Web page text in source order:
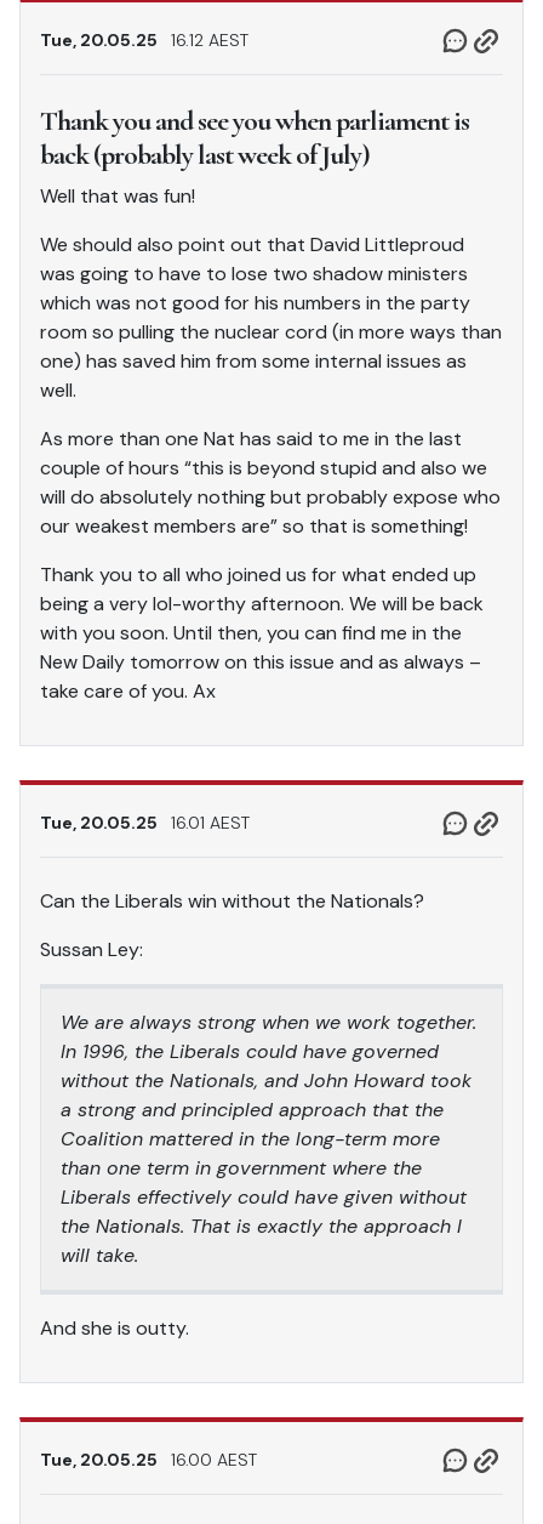
Tue, 20.05.25 16.12 AEST
Thank you and see you when parliament is
back (probably last week of July)
Well that was fun!
We should also point out that David Littleproud
was going to have to lose two shadow ministers
which was not good for his numbers in the party
room so pulling the nuclear cord (in more ways than
one) has saved him from some internal issues as
well.
As more than one Nat has said to me in the last
couple of hours “this is beyond stupid and also we
will do absolutely nothing but probably expose who
our weakest members are” so that is something!
Thank you to all who joined us for what ended up
being a very lol-worthy afternoon. We will be back
with you soon. Until then, you can find me in the
New Daily tomorrow on this issue and as always –
take care of you. Ax
Tue, 20.05.25 16.01 AEST
Can the Liberals win without the Nationals?
Sussan Ley:
We are always strong when we work together.
In 1996, the Liberals could have governed
without the Nationals, and John Howard took
a strong and principled approach that the
Coalition mattered in the long-term more
than one term in government where the
Liberals effectively could have given without
the Nationals. That is exactly the approach I
will take.
And she is outty.
Tue, 20.05.25 16.00 AEST